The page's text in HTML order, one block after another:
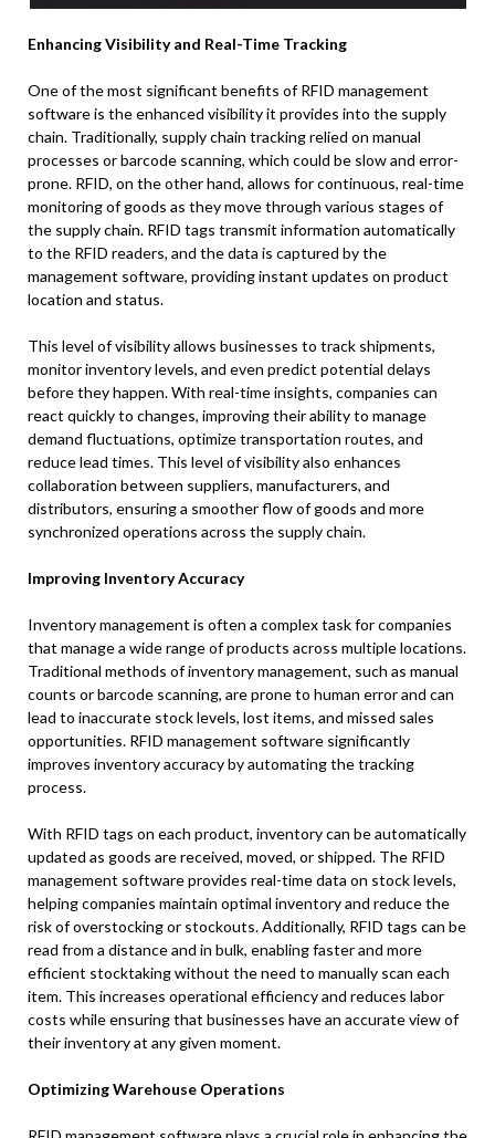
Enhancing Visibility and Real-Time Tracking
One of the most significant benefits of RFID management
software is the enhanced visibility it provides into the supply
chain. Traditionally, supply chain tracking relied on manual
processes or barcode scanning, which could be slow and error-
prone. RFID, on the other hand, allows for continuous, real-time
monitoring of goods as they move through various stages of
the supply chain. RFID tags transmit information automatically
to the RFID readers, and the data is captured by the
management software, providing instant updates on product
location and status.
This level of visibility allows businesses to track shipments,
monitor inventory levels, and even predict potential delays
before they happen. With real-time insights, companies can
react quickly to changes, improving their ability to manage
demand fluctuations, optimize transportation routes, and
reduce lead times. This level of visibility also enhances
collaboration between suppliers, manufacturers, and
distributors, ensuring a smoother flow of goods and more
synchronized operations across the supply chain.
Improving Inventory Accuracy
Inventory management is often a complex task for companies
that manage a wide range of products across multiple locations.
Traditional methods of inventory management, such as manual
counts or barcode scanning, are prone to human error and can
lead to inaccurate stock levels, lost items, and missed sales
opportunities. RFID management software significantly
improves inventory accuracy by automating the tracking
process.
With RFID tags on each product, inventory can be automatically
updated as goods are received, moved, or shipped. The RFID
management software provides real-time data on stock levels,
helping companies maintain optimal inventory and reduce the
risk of overstocking or stockouts. Additionally, RFID tags can be
read from a distance and in bulk, enabling faster and more
efficient stocktaking without the need to manually scan each
item. This increases operational efficiency and reduces labor
costs while ensuring that businesses have an accurate view of
their inventory at any given moment.
Optimizing Warehouse Operations